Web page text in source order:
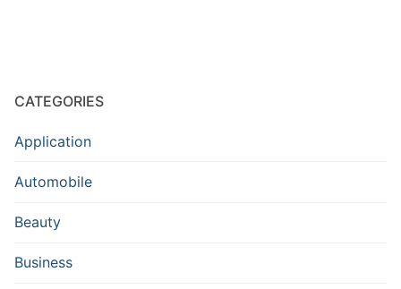
CATEGORIES
Application
Automobile
Beauty
Business